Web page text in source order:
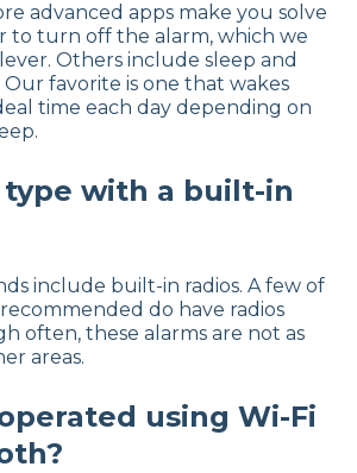
advanced apps make you solve
to turn off the alarm, which we
Others include sleep and
Our favorite is one that wakes
time each day depending on
type with a built-in
include built-in radios. A few of
do have radios
often, these alarms are not as
areas.
using Wi-Fi